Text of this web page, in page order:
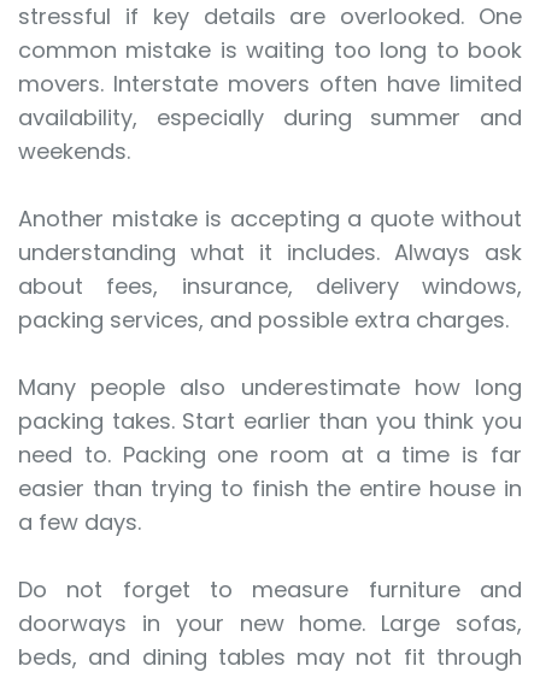
stressful if key details are overlooked. One
common mistake is waiting too long to book
movers. Interstate movers often have limited
availability, especially during summer and
weekends.
Another mistake is accepting a quote without
understanding what it includes. Always ask
about fees, insurance, delivery windows,
packing services, and possible extra charges.
Many people also underestimate how long
packing takes. Start earlier than you think you
need to. Packing one room at a time is far
easier than trying to finish the entire house in
a few days.
Do not forget to measure furniture and
doorways in your new home. Large sofas,
beds, and dining tables may not fit through